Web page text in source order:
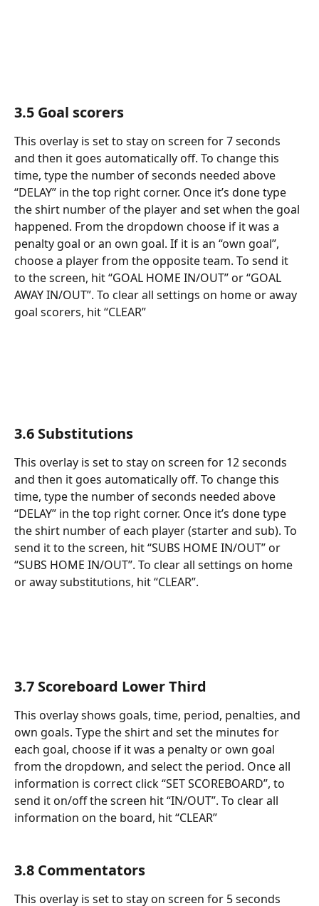
3.5 Goal scorers
This overlay is set to stay on screen for 7 seconds
and then it goes automatically off. To change this
time, type the number of seconds needed above
“DELAY” in the top right corner. Once it’s done type
the shirt number of the player and set when the goal
happened. From the dropdown choose if it was a
penalty goal or an own goal. If it is an “own goal”,
choose a player from the opposite team. To send it
to the screen, hit “GOAL HOME IN/OUT” or “GOAL
AWAY IN/OUT”. To clear all settings on home or away
goal scorers, hit “CLEAR”
3.6 Substitutions
This overlay is set to stay on screen for 12 seconds
and then it goes automatically off. To change this
time, type the number of seconds needed above
“DELAY” in the top right corner. Once it’s done type
the shirt number of each player (starter and sub). To
send it to the screen, hit “SUBS HOME IN/OUT” or
“SUBS HOME IN/OUT”. To clear all settings on home
or away substitutions, hit “CLEAR”.
3.7 Scoreboard Lower Third
This overlay shows goals, time, period, penalties, and
own goals. Type the shirt and set the minutes for
each goal, choose if it was a penalty or own goal
from the dropdown, and select the period. Once all
information is correct click “SET SCOREBOARD”, to
send it on/off the screen hit “IN/OUT”. To clear all
information on the board, hit “CLEAR”
3.8 Commentators
This overlay is set to stay on screen for 5 seconds